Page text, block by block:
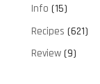
Info (15)
Recipes (621)
Review(9)